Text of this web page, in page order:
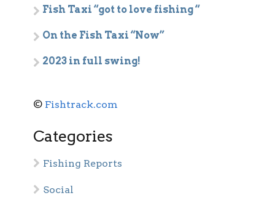
Fish Taxi “got to love fishing “
On the Fish Taxi “Now”
2023 in full swing!
© Fishtrack.com
Categories
Fishing Reports
Social